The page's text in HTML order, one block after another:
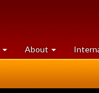
at
University
About University
of